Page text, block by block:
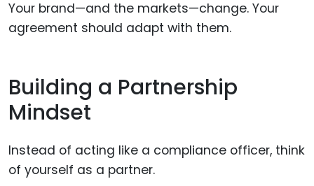
Your brand—and the markets—change. Your
agreement should adapt with them.
Building a Partnership
Mindset
Instead of acting like a compliance officer, think
of yourself as a partner.